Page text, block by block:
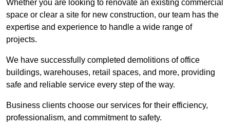
Whether you are looking to renovate an existing commercial
space or clear a site for new construction, our team has the
expertise and experience to handle a wide range of
projects.
We have successfully completed demolitions of office
buildings, warehouses, retail spaces, and more, providing
safe and reliable service every step of the way.
Business clients choose our services for their efficiency,
professionalism, and commitment to safety.